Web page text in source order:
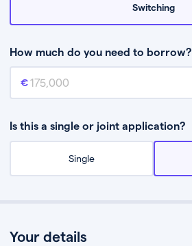
Switching
How much do you need to borrow?
Mortgage amount
Is this a single or joint application?
Single
Your details